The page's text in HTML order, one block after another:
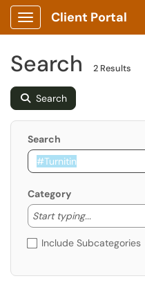
Show Applications Menu
Client Portal
Search 2 Results
Search
Search
Category
Start typing...
Start
Include Subcategories